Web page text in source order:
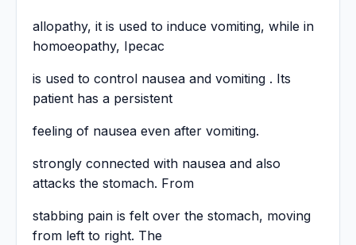
allopathy, it is used to induce vomiting, while in
homoeopathy, Ipecac
is used to control nausea and vomiting . Its
patient has a persistent
feeling of nausea even after vomiting.
strongly connected with nausea and also
attacks the stomach. From
stabbing pain is felt over the stomach, moving
from left to right. The